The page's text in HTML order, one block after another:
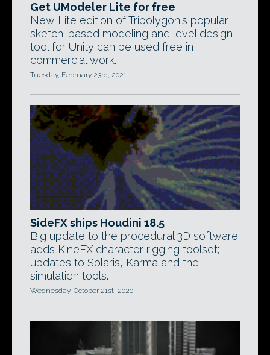
Get UModeler Lite for free
New Lite edition of Tripolygon's popular
sketch-based modeling and level design
tool for Unity can be used free in
commercial work.
Tuesday, February 23rd, 2021
SideFX ships Houdini 18.5
Big update to the procedural 3D software
adds KineFX character rigging toolset;
updates to Solaris, Karma and the
simulation tools.
Wednesday, October 21st, 2020